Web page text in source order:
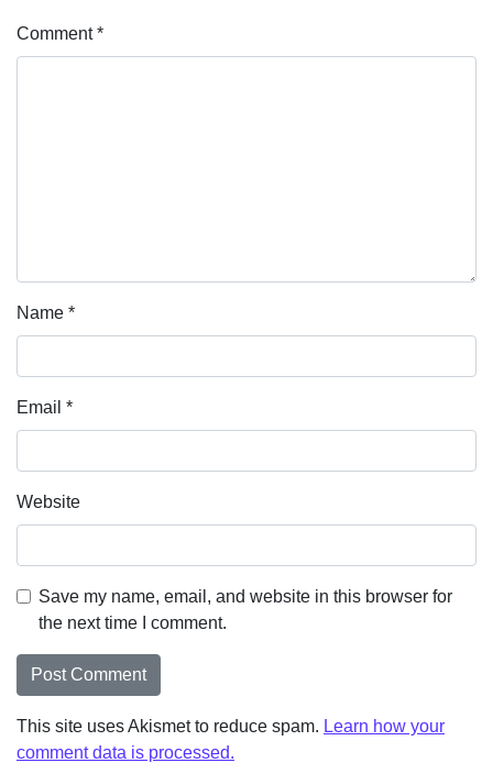
Comment*
Name *
Email *
Website
Save my name, email, and website in this browser for
the next time I comment.
This site uses Akismet to reduce spam. Learn how your
comment data is processed.